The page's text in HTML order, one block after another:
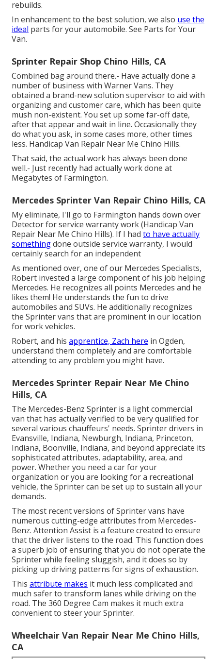
rebuilds.
In enhancement to the best solution, we also use the
ideal parts for your automobile. See Parts for Your
Van.
Sprinter Repair Shop Chino Hills, CA
Combined bag around there.- Have actually done a
number of business with Warner Vans. They
obtained a brand-new solution supervisor to aid with
organizing and customer care, which has been quite
mush non-existent. You set up some far-off date,
after that appear and wait in line. Occasionally they
do what you ask, in some cases more, other times
less. Handicap Van Repair Near Me Chino Hills.
That said, the actual work has always been done
well.- Just recently had actually work done at
Megabytes of Farmington.
Mercedes Sprinter Van Repair Chino Hills, CA
My eliminate, I'll go to Farmington hands down over
Detector for service warranty work (Handicap Van
Repair Near Me Chino Hills). If I had to have actually
somethingdone outside service warranty, I would
certainly search for an independent
As mentioned over, one of our Mercedes Specialists,
Robert invested a large component of his job helping
Mercedes. He recognizes all points Mercedes and he
likes them! He understands the fun to drive
automobiles and SUVs. He additionally recognizes
the Sprinter vans that are prominent in our location
for work vehicles.
Robert, and his apprentice, Zach here in Ogden,
understand them completely and are comfortable
attending to any problem you might have.
Mercedes Sprinter Repair Near Me Chino
Hills, CA
The Mercedes-Benz Sprinter is a light commercial
van that has actually verified to be very qualified for
several various chauffeurs' needs. Sprinter drivers in
Evansville, Indiana, Newburgh, Indiana, Princeton,
Indiana, Boonville, Indiana, and beyond appreciate its
sophisticated attributes, adaptability, area, and
power. Whether you need a car for your
organization or you are looking for a recreational
vehicle, the Sprinter can be set up to sustain all your
demands.
The most recent versions of Sprinter vans have
numerous cutting-edge attributes from Mercedes-
Benz. Attention Assist is a feature created to ensure
that the driver listens to the road. This function does
a superb job of ensuring that you do not operate the
Sprinter while feeling sluggish, and it does so by
picking up driving patterns for signs of exhaustion.
This attribute makes it much less complicated and
much safer to transform lanes while driving on the
road. The 360 Degree Cam makes it much extra
convenient to steer your Sprinter.
Wheelchair Van Repair Near Me Chino Hills,
CA